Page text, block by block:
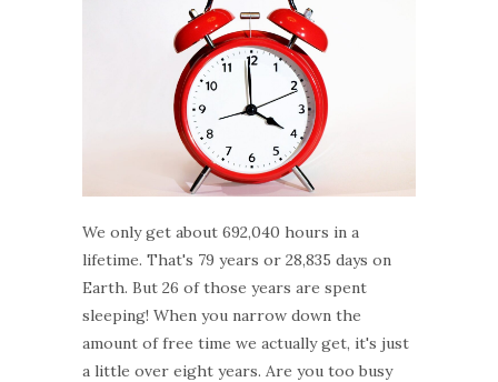
We only get about 692,040 hours in a
lifetime. That's 79 years or 28,835 days on
Earth. But 26 of those years are spent
sleeping! When you narrow down the
amount of free time we actually get, it's just
a little over eight years. Are you too busy